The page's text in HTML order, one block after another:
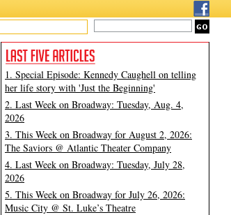
1. Special Episode: Kennedy Caughell on telling
her life story with 'Just the Beginning'
2. Last Week on Broadway: Tuesday, Aug. 4,
2026
3. This Week on Broadway for August 2, 2026:
The Saviors @ Atlantic Theater Company
4. Last Week on Broadway: Tuesday, July 28,
2026
5. This Week on Broadway for July 26, 2026:
Music City @ St. Luke’s Theatre